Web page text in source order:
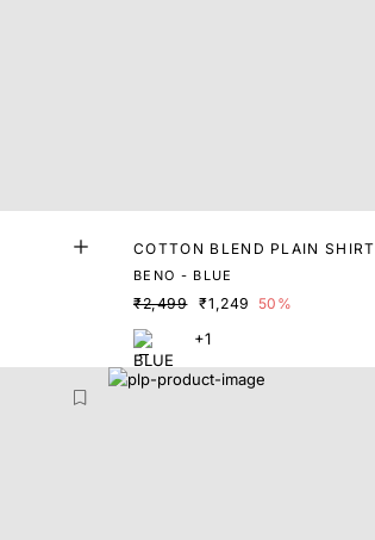
COTTON BLEND PLAIN SHIRT
BENO - BLUE
₹2,499 ₹1,249 50%
+1